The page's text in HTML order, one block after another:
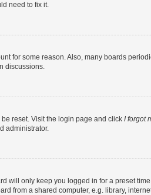
need to fix it.
for some reason. Also, many boards
discussions.
reset. Visit the login page and click I forgot
administrator.
will only keep you logged in for a preset
from a shared computer, e.g. library,